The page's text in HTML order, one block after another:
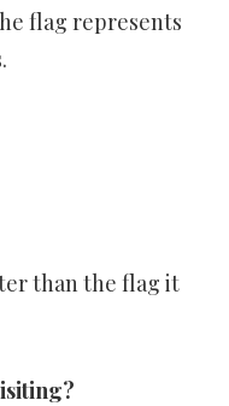
flag represents
than the flag it